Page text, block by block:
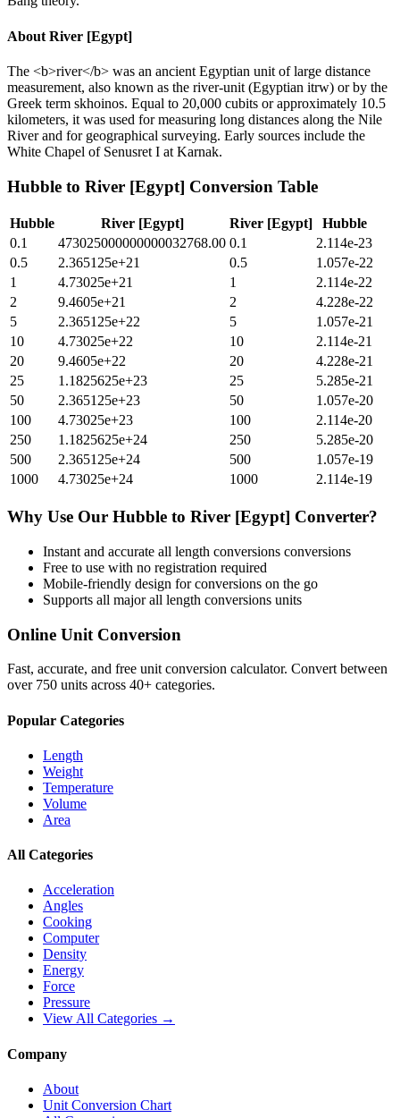
About River [Egypt]
The <b>river</b> was an ancient Egyptian unit of large distance
measurement, also known as the river-unit (Egyptian itrw) or by the
Greek term skhoinos. Equal to 20,000 cubits or approximately 10.5
kilometers, it was used for measuring long distances along the Nile
River and for geographical surveying. Early sources include the
White Chapel of Senusret I at Karnak.
Hubble to River [Egypt] Conversion Table
Hubble River [Egypt] River [Egypt]
Hubble
0.1
473025000000000032768.00 0.1
2.114e-23
0.5
2.365125e+21 0.5
1.057e-22
1
4.73025e+21 1
2.114e-22
2
9.4605e+21 2
4.228e-22
5
2.365125e+22 5
1.057e-21
10
4.73025e+22 10
2.114e-21
20
9.4605e+22 20
4.228e-21
25
1.1825625e+23 25
5.285e-21
50
2.365125e+23 50
1.057e-20
100
4.73025e+23 100
2.114e-20
250
1.1825625e+24 250
5.285e-20
500
2.365125e+24 500
1.057e-19
1000
4.73025e+24 1000 2.114e-19
Why Use Our Hubble to River [Egypt] Converter?
Instant and accurate all length conversions conversions
Free to use with no registration required
Mobile-friendly design for conversions on the go
Supports all majorall length conversions units
Online Unit Conversion
Fast, accurate, and free unit conversion calculator. Convert between
over 750 units across 40+ categories.
Popular Categories
Length
Weight
Temperature
Volume
Area
All Categories
Acceleration
Angles
Cooking
Computer
Density
Energy
Force
Pressure
View All Categories →
Company
About
Unit Conversion Chart